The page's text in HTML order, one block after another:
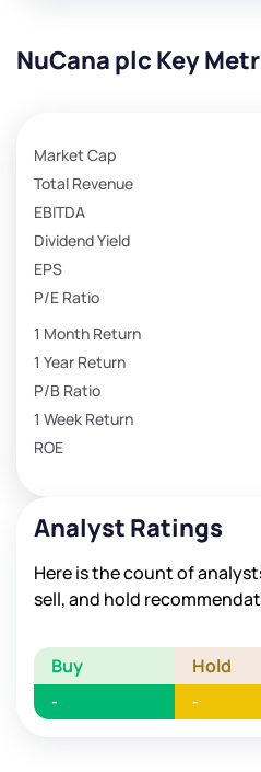
NuCana plc Key
Market Cap
Total Revenue
EBITDA
Dividend Yield
EPS
P/E Ratio
1 Month Return
1 Year Return
P/B Ratio
1 Week Return
ROE
Analyst Ratings
Here is the count of
sell, and hold
Buy Hold
- -